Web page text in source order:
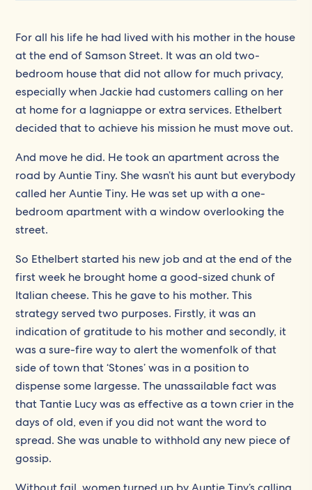
For all his life he had lived with his mother in the house
at the end of Samson Street. It was an old two-
bedroom house that did not allow for much privacy,
especially when Jackie had customers calling on her
at home for a lagniappe or extra services. Ethelbert
decided that to achieve his mission he must move out.
And move he did. He took an apartment across the
road by Auntie Tiny. She wasn’t his aunt but everybody
called her Auntie Tiny. He was set up with a one-
bedroom apartment with a window overlooking the
street.
So Ethelbert started his new job and at the end of the
first week he brought home a good-sized chunk of
Italian cheese. This he gave to his mother. This
strategy served two purposes. Firstly, it was an
indication of gratitude to his mother and secondly, it
was a sure-fire way to alert the womenfolk of that
side of town that ‘Stones’ was in a position to
dispense some largesse. The unassailable fact was
that Tantie Lucy was as effective as a town crier in the
days of old, even if you did not want the word to
spread. She was unable to withhold any new piece of
gossip.